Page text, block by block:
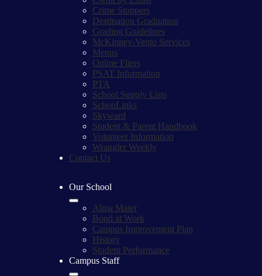
Crime Stoppers
Destination Graduation
Grading Guidelines
McKinney-Vento Services
Menus
Online Fliers
PSAT Information
PTA
School Supply Lists
SchooLinks
Skyward
Student & Parent Handbook
Volunteer Information
Wrangler Weekly
Contact Us
Our School
Alma Mater
Bond at Work
Campus Improvement Plan
History
Student Performance
Campus Staff